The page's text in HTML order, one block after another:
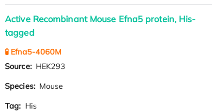
Active Recombinant Mouse Efna5 protein, His-
tagged
🧪 Efna5-4060M
Source: HEK293
Species: Mouse
Tag: His